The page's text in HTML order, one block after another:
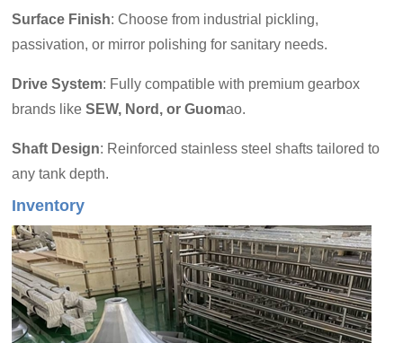
Surface Finish: Choose from industrial pickling,
passivation, or mirror polishing for sanitary needs.
Drive System: Fully compatible with premium gearbox
brands likeSEW, Nord, or Guomao.
Shaft Design: Reinforced stainless steel shafts tailored to
any tank depth.
Inventory